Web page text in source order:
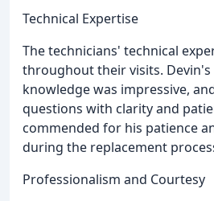
Technical Expertise
The technicians' technical
throughout their visits. Devin's
knowledge was impressive,
questions with clarity and
commended for his patience
during the replacement
Professionalism and Courtesy